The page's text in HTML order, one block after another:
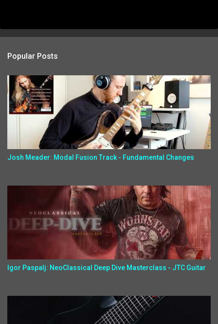
Popular Posts
Josh Meader: Modal Fusion Track - Fundamental Changes
Igor Paspalj: NeoClassical Deep Dive Masterclass - JTC Guitar